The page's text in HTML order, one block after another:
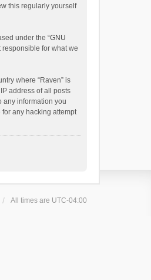
this regularly yourself
under the “GNU
for what we
where “Raven” is
address of all posts
any information you
any hacking attempt
All times are UTC-04:00